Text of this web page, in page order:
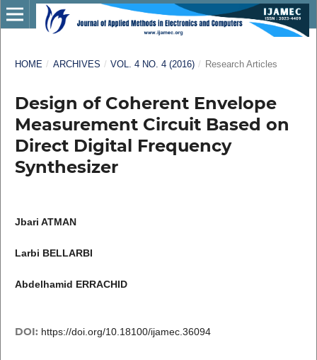
HOME / ARCHIVES / VOL. 4 NO. 4 (2016) / Research Articles
Design of Coherent Envelope
Measurement Circuit Based on
Direct Digital Frequency
Synthesizer
Jbari ATMAN
Larbi BELLARBI
Abdelhamid ERRACHID
DOI: https://doi.org/10.18100/ijamec.36094